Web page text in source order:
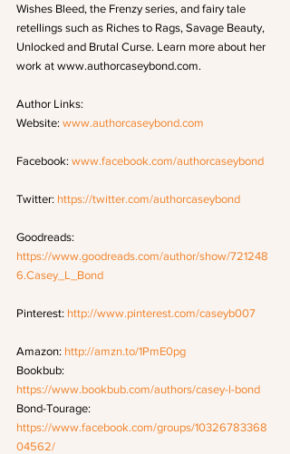
Wishes Bleed, the Frenzy series, and fairy tale
retellings such as Riches to Rags, Savage Beauty,
Unlocked and Brutal Curse. Learn more about her
work at www.authorcaseybond.com.
Author Links:
Website: www.authorcaseybond.com
Facebook: www.facebook.com/authorcaseybond
Twitter: https://twitter.com/authorcaseybond
Goodreads:
https://www.goodreads.com/author/show/721248
6.Casey_L_Bond
Pinterest: http://www.pinterest.com/caseyb007
Amazon: http://amzn.to/1PmE0pg
Bookbub:
https://www.bookbub.com/authors/casey-l-bond
Bond-Tourage:
https://www.facebook.com/groups/10326783368
04562/